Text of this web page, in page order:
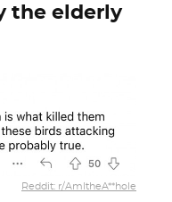
the elderly
Reddit: r/AmItheA**hole